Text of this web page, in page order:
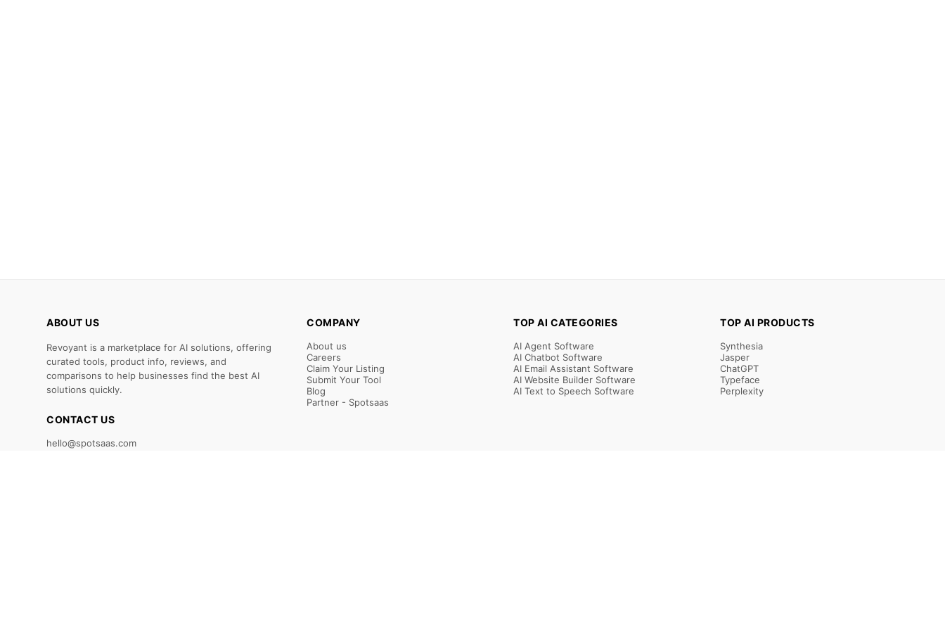
ABOUT US
Revoyant is a marketplace for AI solutions, offering
curated tools, product info, reviews, and
comparisons to help businesses find the best AI
solutions quickly.
CONTACT US
hello@spotsaas.com
COMPANY
About us
Careers
Claim Your Listing
Submit Your Tool
Blog
Partner - Spotsaas
TOP AI CATEGORIES
AI Agent Software
AI Chatbot Software
AI Email Assistant Software
AI Website Builder Software
AI Text to Speech Software
TOP AI PRODUCTS
Synthesia
Jasper
ChatGPT
Typeface
Perplexity